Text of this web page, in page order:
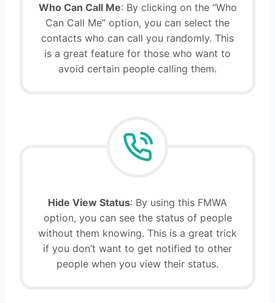
Who Can Call Me: By clicking on the “Who
Can Call Me” option, you can select the
contacts who can call you randomly. This
is a great feature for those who want to
avoid certain people calling them.
Hide View Status: By using this FMWA
option, you can see the status of people
without them knowing. This is a great trick
if you don’t want to get notified to other
people when you view their status.